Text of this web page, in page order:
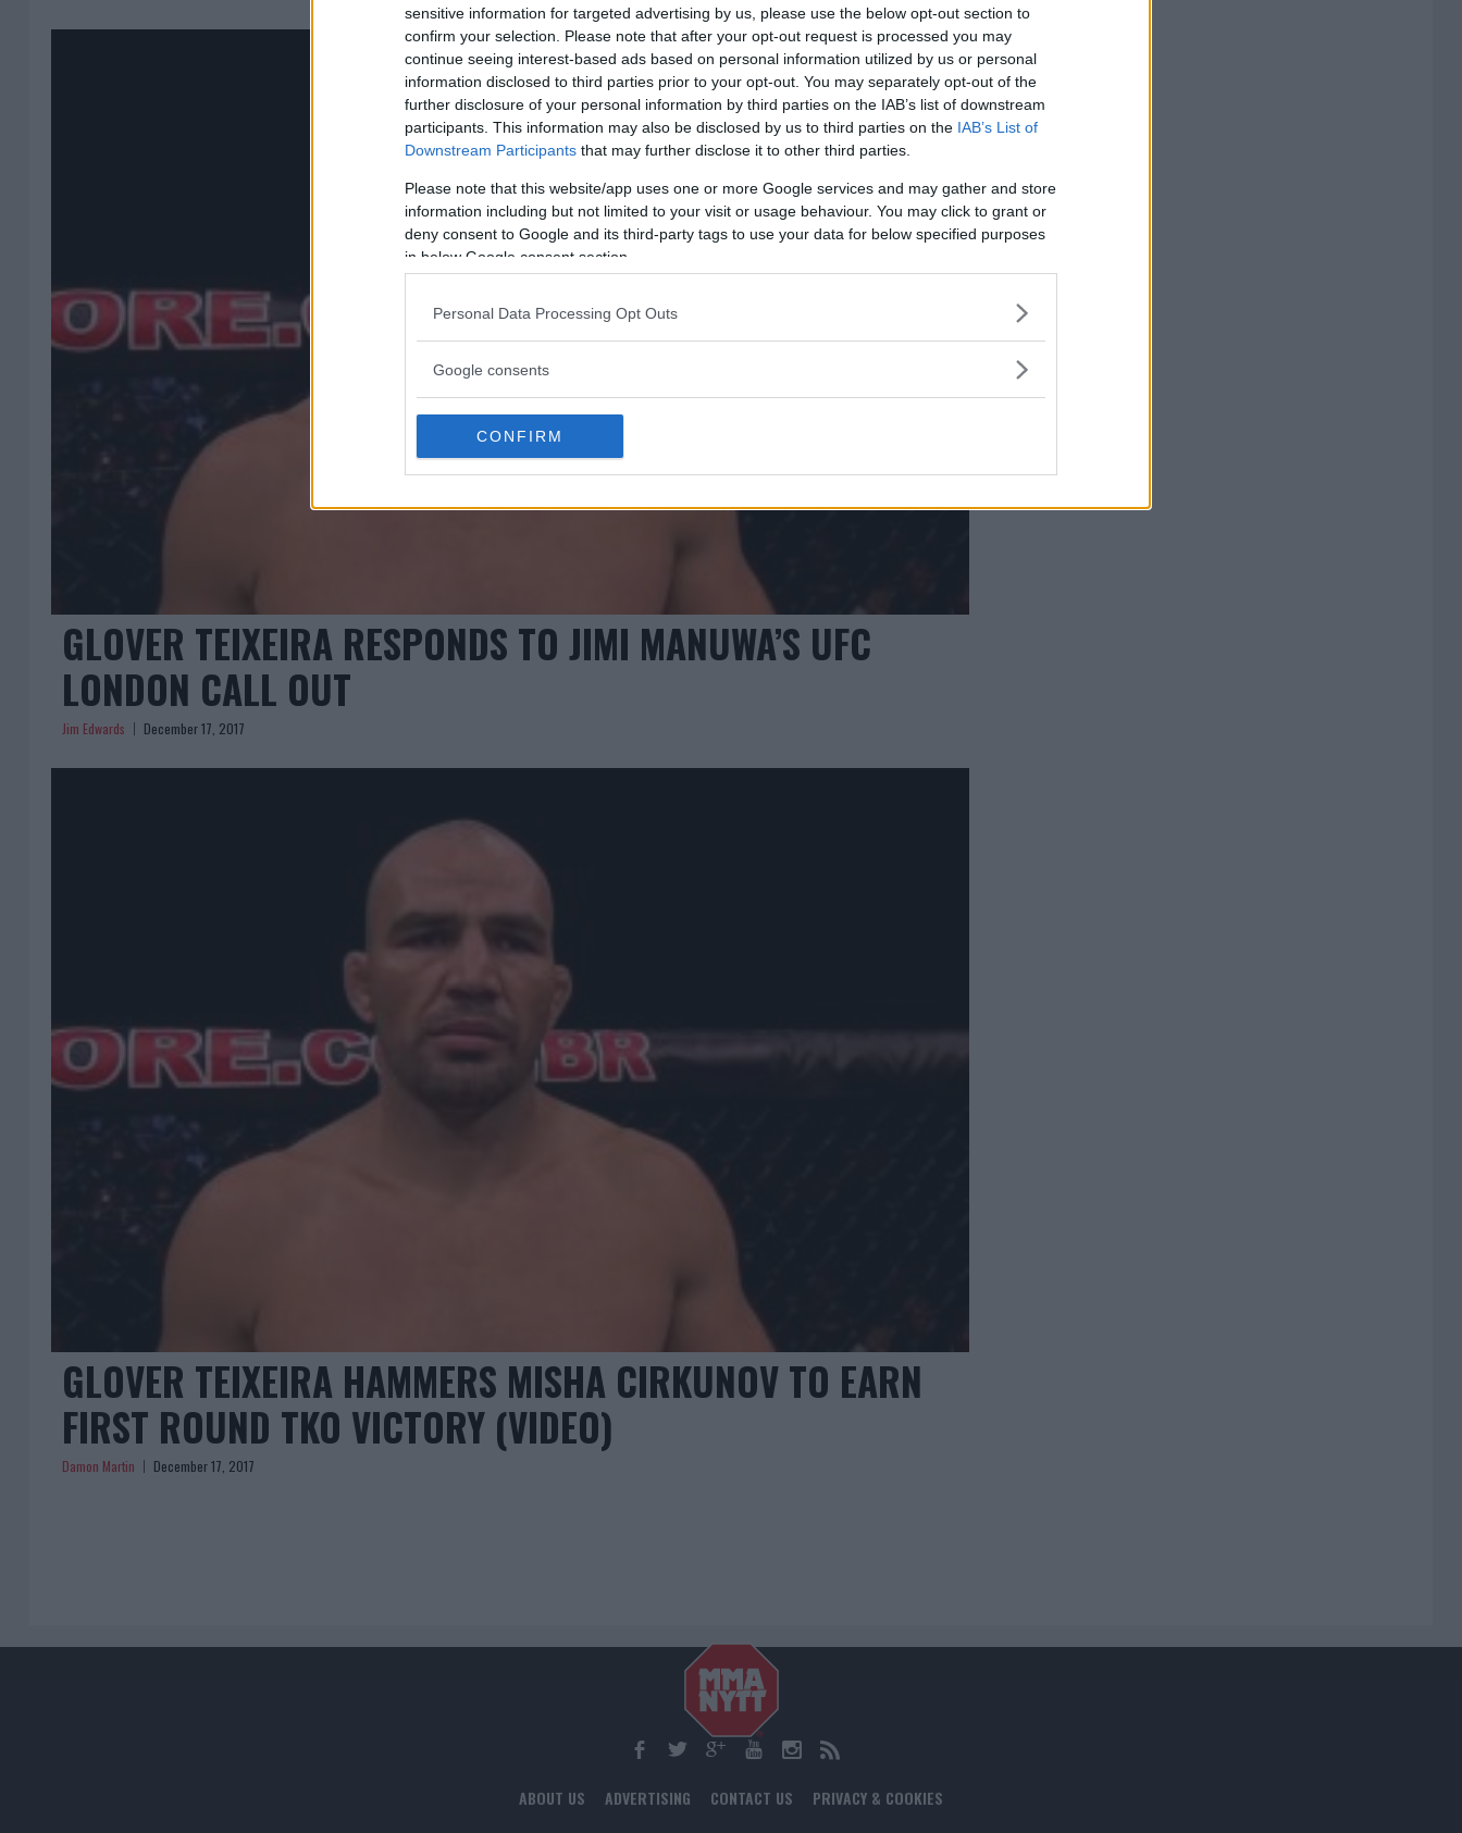
sensitive information for targeted advertising by us, please use the below opt-out section to
confirm your selection. Please note that after your opt-out request is processed you may
continue seeing interest-based ads based on personal information utilized by us or personal
information disclosed to third parties prior to your opt-out. You may separately opt-out of the
further disclosure of your personal information by third parties on the IAB’s list of downstream
participants. This information may also be disclosed by us to third parties on the IAB’s List of
Downstream Participants that may further disclose it to other third parties.
Please note that this website/app uses one or more Google services and may gather and store
information including but not limited to your visit or usage behaviour. You may click to grant or
deny consent to Google and its third-party tags to use your data for below specified purposes
in below Google consent section.
Personal Data Processing Opt Outs
Google consents
CONFIRM
GLOVER TEIXEIRA RESPONDS TO JIMI MANUWA’S UFC
LONDON CALL OUT
Jim Edwards December 17, 2017
GLOVER TEIXEIRA HAMMERS MISHA CIRKUNOV TO EARN
FIRST ROUND TKO VICTORY (VIDEO)
Damon Martin December 17, 2017
[adbox]
ABOUT US ADVERTISING CONTACT US PRIVACY & COOKIES